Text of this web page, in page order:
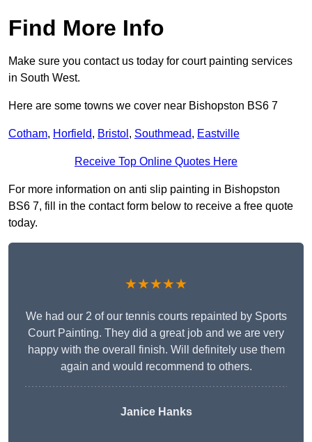
Find More Info
Make sure you contact us today for court painting services
in South West.
Here are some towns we cover near Bishopston BS6 7
Cotham, Horfield, Bristol , Southmead, Eastville
Receive Top Online Quotes Here
For more information on anti slip painting in Bishopston
BS6 7, fill in the contact form below to receive a free quote
today.
★★★★★
We had our 2 of our tennis courts repainted by Sports
Court Painting. They did a great job and we are very
happy with the overall finish. Will definitely use them
again and would recommend to others.
Janice Hanks